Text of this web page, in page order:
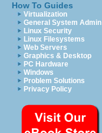
How To Guides
Virtualization
General System Admin
Linux Security
Linux Filesystems
Web Servers
Graphics & Desktop
PC Hardware
Windows
Problem Solutions
Privacy Policy